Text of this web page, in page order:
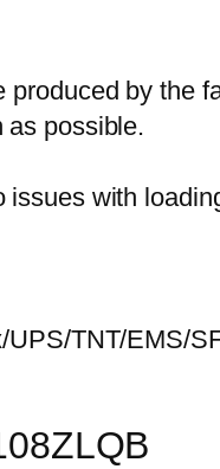
by the
as possible.
issues with
TNT/EMS/